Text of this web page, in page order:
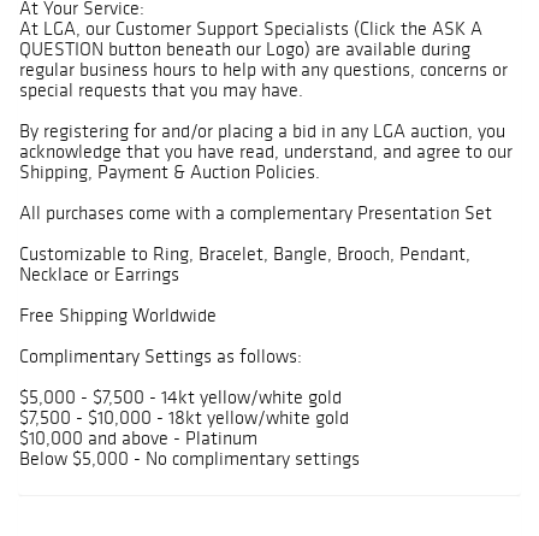
At Your Service:
At LGA, our Customer Support Specialists (Click the ASK A
QUESTION button beneath our Logo) are available during
regular business hours to help with any questions, concerns or
special requests that you may have.
By registering for and/or placing a bid in any LGA auction, you
acknowledge that you have read, understand, and agree to our
Shipping, Payment & Auction Policies.
All purchases come with a complementary Presentation Set
Customizable to Ring, Bracelet, Bangle, Brooch, Pendant,
Necklace or Earrings
Free Shipping Worldwide
Complimentary Settings as follows:
$5,000 - $7,500 - 14kt yellow/white gold
$7,500 - $10,000 - 18kt yellow/white gold
$10,000 and above - Platinum
Below $5,000 - No complimentary settings